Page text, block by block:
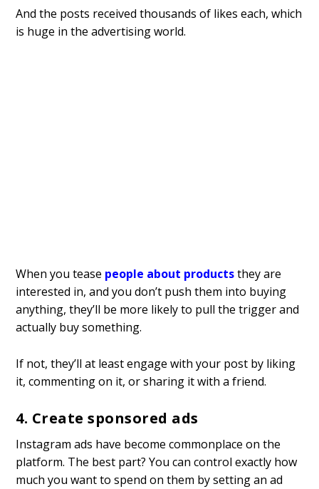
And the posts received thousands of likes each, which
is huge in the advertising world.
When you tease people about productsthey are
interested in, and you don’t push them into buying
anything, they’ll be more likely to pull the trigger and
actually buy something.
If not, they’ll at least engage with your post by liking
it, commenting on it, or sharing it with a friend.
4. Create sponsored ads
Instagram ads have become commonplace on the
platform. The best part? You can control exactly how
much you want to spend on them by setting an ad